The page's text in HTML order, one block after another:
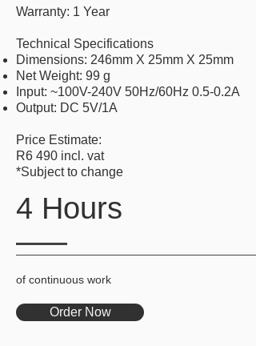
Warranty: 1 Year
Technical Specifications
Dimensions: 246mm X 25mm X 25mm
Net Weight: 99 g
Input: ~100V-240V 50Hz/60Hz 0.5-0.2A
Output: DC 5V/1A
Price Estimate:
R6 490 incl. vat
*Subject to change
4 Hours
of continuous work
Order Now